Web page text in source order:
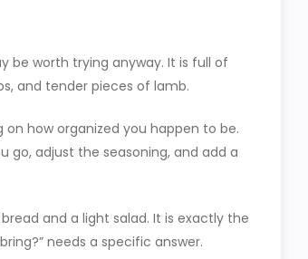
be worth trying anyway. It is full of
and tender pieces of lamb.
how organized you happen to be.
go, adjust the seasoning, and add a
and a light salad. It is exactly the
needs a specific answer.